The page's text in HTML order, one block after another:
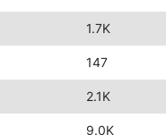
1.7K
147
2.1K
9.0K